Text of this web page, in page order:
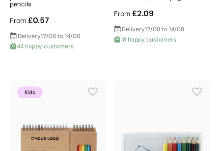
pencils
From £0.57
Delivery12/08 to 14/08
44 happy customers
From £2.09
Delivery12/08 to 14/08
18 happy customers
Kids